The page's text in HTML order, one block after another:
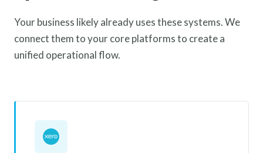
Your business likely already uses these systems. We
connect them to your core platforms to create a
unified operational flow.